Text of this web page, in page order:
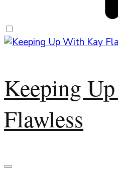
Keeping
Flawless